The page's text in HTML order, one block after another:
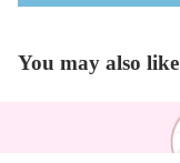
You may also like